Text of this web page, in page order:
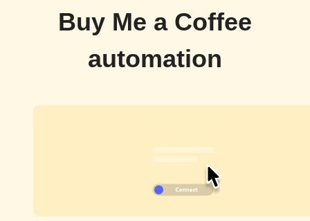
Buy Me a Coffee
automation